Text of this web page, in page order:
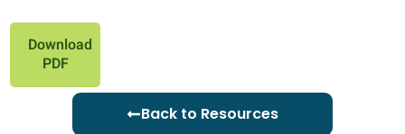
Download
PDF
Back to Resources